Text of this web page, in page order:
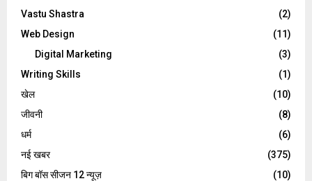
Vastu Shastra
(2)
Web Design
(11)
Digital Marketing
(3)
Writing Skills
(1)
खेल
(10)
जीवनी
(8)
धर्म
(6)
नई खबर
(375)
बिग बॉस सीजन 12 न्यूज़
(10)